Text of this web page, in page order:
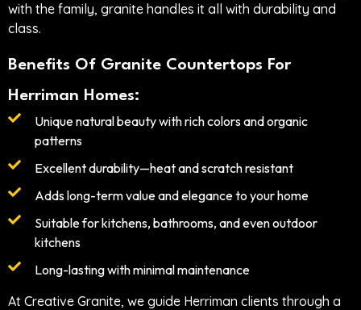
with the family, granite handles it all with durability and
class.
Benefits Of Granite Countertops For
Herriman Homes:
Unique natural beauty with rich colors and organic
patterns
Excellent durability—heat and scratch resistant
Adds long-term value and elegance to your home
Suitable for kitchens, bathrooms, and even outdoor
kitchens
Long-lasting with minimal maintenance
At Creative Granite, we guide Herriman clients through a